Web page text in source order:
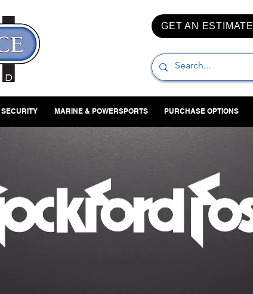
GET AN ESTIMATE
MARINE & POWERSPORTS PURCHASE OPTIONS